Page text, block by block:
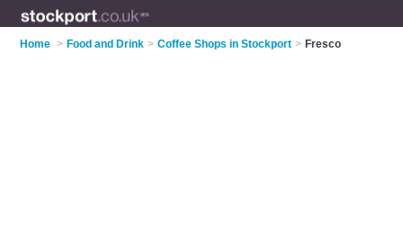
Home > Food and Drink > Coffee Shops in Stockport > Fresco